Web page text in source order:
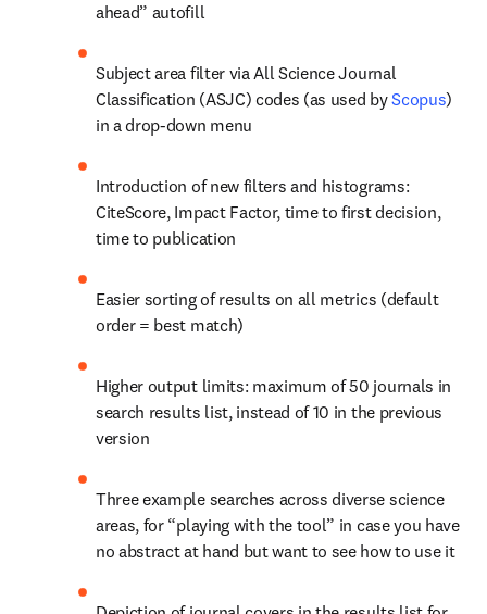
ahead” autofill
Subject area filter via All Science Journal
Classification (ASJC) codes (as used by Scopus)
in a drop-down menu
Introduction of new filters and histograms:
CiteScore, Impact Factor, time to first decision,
time to publication
Easier sorting of results on all metrics (default
order = best match)
Higher output limits: maximum of 50 journals in
search results list, instead of 10 in the previous
version
Three example searches across diverse science
areas, for “playing with the tool” in case you have
no abstract at hand but want to see how to use it